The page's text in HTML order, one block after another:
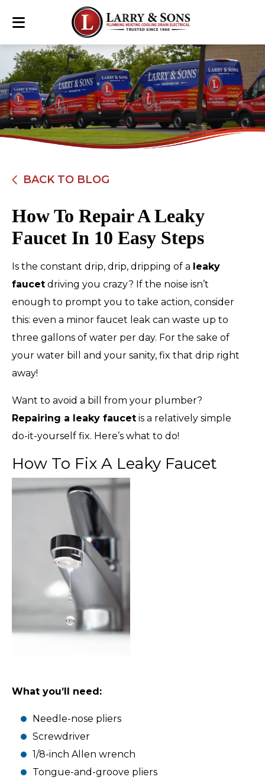
BACK TO BLOG
How To Repair A Leaky
Faucet In 10 Easy Steps
Is the constant drip, drip, dripping of a leaky
faucet driving you crazy? If the noise isn’t
enough to prompt you to take action, consider
this: even a minor faucet leak can waste up to
three gallons of water per day. For the sake of
your water bill and your sanity, fix that drip right
away!
Want to avoid a bill from your plumber?
Repairing a leaky faucet is a relatively simple
do-it-yourself fix. Here’s what to do!
How To Fix A Leaky Faucet
What you’ll need:
Needle-nose pliers
Screwdriver
1/8-inch Allen wrench
Tongue-and-groove pliers